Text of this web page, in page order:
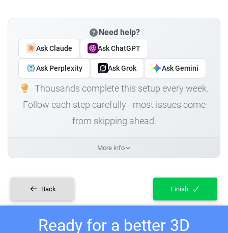
Need help?
Ask Claude Ask ChatGPT
Ask Perplexity Ask Grok Ask Gemini
Thousands complete this setup every week.
Follow each step carefully - most issues come
from skipping ahead.
More info
Back Finish
Ready for a better 3D